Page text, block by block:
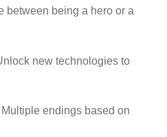
between being a hero or a
new technologies to
endings based on